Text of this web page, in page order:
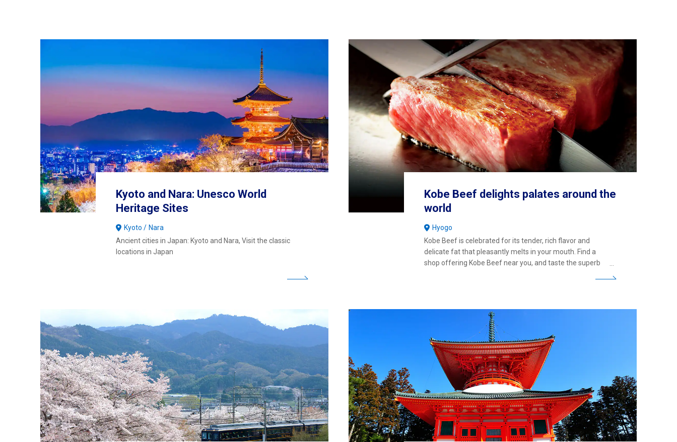
Kyoto and Nara: Unesco World
Heritage Sites
Kyoto
Nara
Ancient cities in Japan: Kyoto and Nara, Visit the classic
locations in Japan
Kobe Beef delights palates around the
world
Hyogo
Kobe Beef is celebrated for its tender, rich flavor and
delicate fat that pleasantly melts in your mouth. Find a
shop offering Kobe Beef near you, and taste the superb